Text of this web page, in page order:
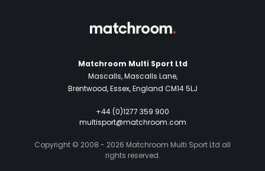
Matchroom Multi Sport Ltd
Mascalls, Mascalls Lane,
Brentwood, Essex, England CM14 5LJ
+44 (0)1277 359 900
multisport@matchroom.com
Copyright © 2008 - 2026 Matchroom Multi Sport Ltd all
rights reserved.